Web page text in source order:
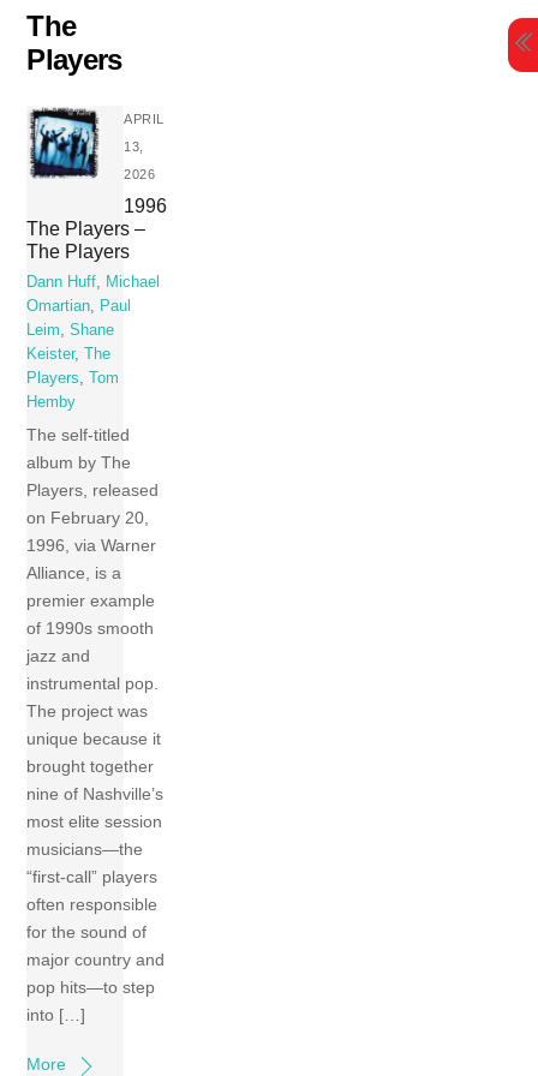
Skip
content
The
Players
APRIL
13,
2026
1996
The Players –
The Players
Dann Huff, Michael
Omartian, Paul
Leim,Shane
Keister,
The
Players,
Tom
Hemby
The self-titled
album by The
Players, released
on February 20,
1996, via Warner
Alliance, is a
premier example
of 1990s smooth
jazz and
instrumental pop.
The project was
unique because it
brought together
nine of Nashville’s
most elite session
musicians—the
“first-call” players
often responsible
for the sound of
major country and
pop hits—to step
into […]
More